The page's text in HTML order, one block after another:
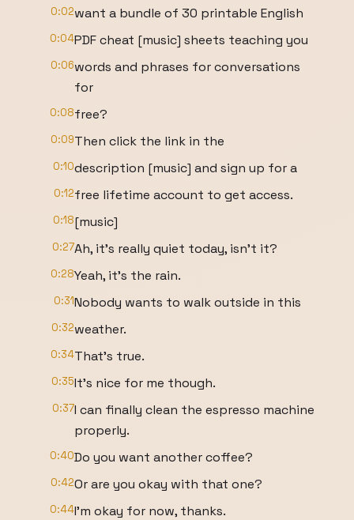
0:02want a bundle of 30 printable English
0:04PDF cheat [music] sheets teaching you
0:06words and phrases for conversations
for
0:08free?
0:09Then click the link in the
0:10description [music] and sign up for a
0:12free lifetime account to get access.
0:18[music]
0:27Ah, it's really quiet today, isn't it?
0:28Yeah, it's the rain.
0:31Nobody wants to walk outside in this
0:32weather.
0:34That's true.
0:35It's nice for me though.
0:37I can finally clean the espresso machine
properly.
0:40Do you want another coffee?
0:42Or are you okay with that one?
0:44I'm okay for now, thanks.